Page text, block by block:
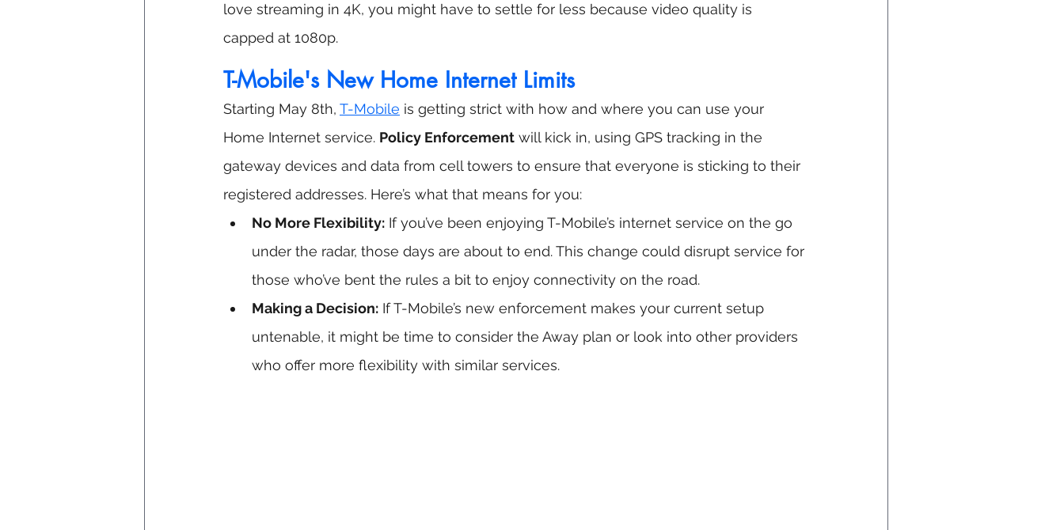
love streaming in 4K, you might have to settle for less because video quality is
capped at 1080p.
T-Mobile's New Home Internet Limits
Starting May 8th, T-Mobile is getting strict with how and where you can use your
Home Internet service. Policy Enforcement will kick in, using GPS tracking in the
gateway devices and data from cell towers to ensure that everyone is sticking to their
registered addresses. Here’s what that means for you:
No More Flexibility: If you’ve been enjoying T-Mobile’s internet service on the go
under the radar, those days are about to end. This change could disrupt service for
those who’ve bent the rules a bit to enjoy connectivity on the road.
Making a Decision: If T-Mobile’s new enforcement makes your current setup
untenable, it might be time to consider the Away plan or look into other providers
who offer more flexibility with similar services.